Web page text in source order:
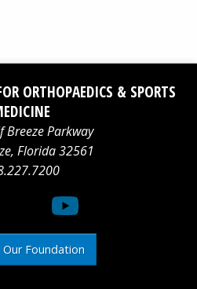
ORTHOPAEDICS & SPORTS
Breeze Parkway
, Florida32561
Media
X
logo
Foundation